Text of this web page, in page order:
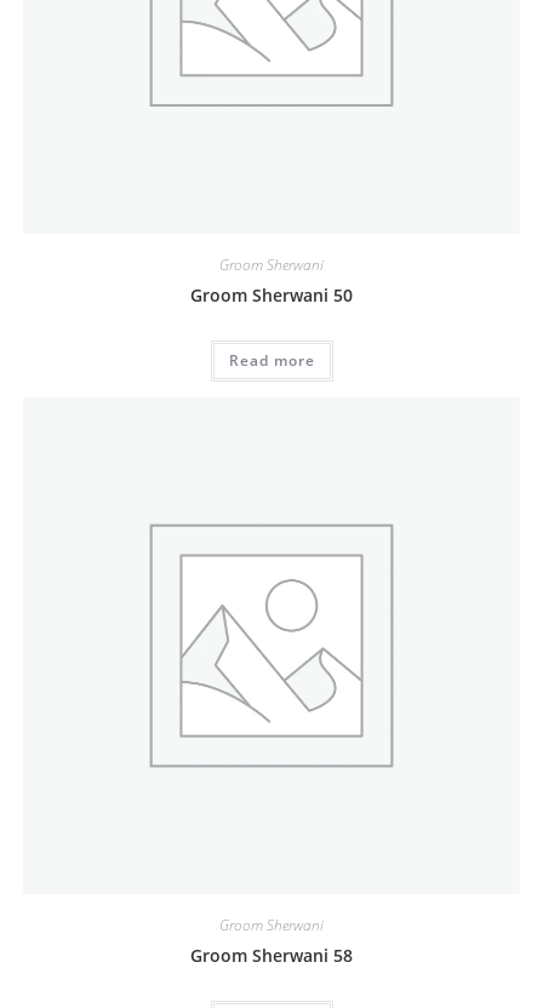
Groom Sherwani
Groom Sherwani 50
Read more
Groom Sherwani
Groom Sherwani 58